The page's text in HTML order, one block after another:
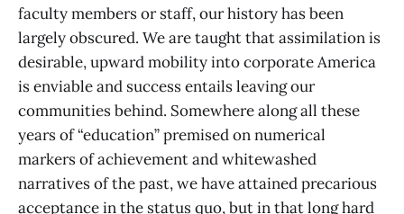
faculty members or staff, our history has been
largely obscured. We are taught that assimilation is
desirable, upward mobility into corporate America
is enviable and success entails leaving our
communities behind. Somewhere along all these
years of “education” premised on numerical
markers of achievement and whitewashed
narratives of the past, we have attained precarious
acceptance in the status quo, but in that long hard